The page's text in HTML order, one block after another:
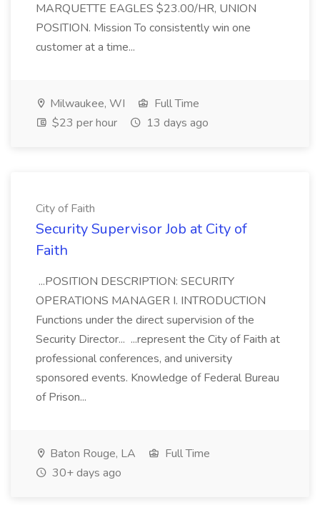
MARQUETTE EAGLES $23.00/HR, UNION
POSITION. Mission To consistently win one
customer at a time...
Milwaukee, WI
Full Time
$23 per hour
13 days ago
City of Faith
Security Supervisor Job at City of
Faith
...POSITION DESCRIPTION: SECURITY
OPERATIONS MANAGER I. INTRODUCTION
Functions under the direct supervision of the
Security Director... ...represent the City of Faith at
professional conferences, and university
sponsored events. Knowledge of Federal Bureau
of Prison...
Baton Rouge, LA
Full Time
30+ days ago